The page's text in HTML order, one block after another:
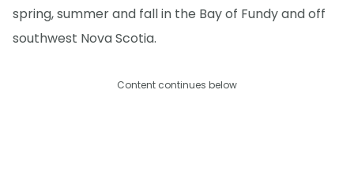
spring, summer and fall in the Bay of Fundy and off
southwest Nova Scotia.
Content continues below